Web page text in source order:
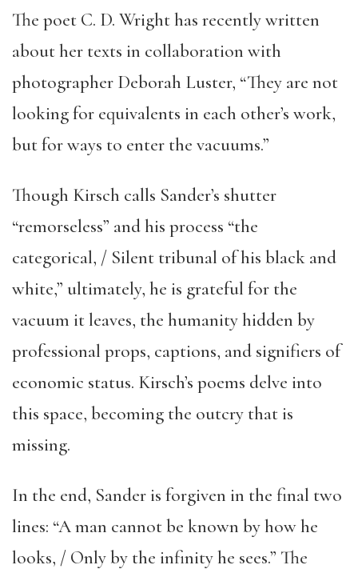
The poet C. D. Wright has recently written
about her texts in collaboration with
photographer Deborah Luster, “They are not
looking for equivalents in each other’s work,
but for ways to enter the vacuums.”
Though Kirsch calls Sander’s shutter
“remorseless” and his process “the
categorical, / Silent tribunal of his black and
white,” ultimately, he is grateful for the
vacuum it leaves, the humanity hidden by
professional props, captions, and signifiers of
economic status. Kirsch’s poems delve into
this space, becoming the outcry that is
missing.
In the end, Sander is forgiven in the final two
lines: “A man cannot be known by how he
looks, / Only by the infinity he sees.” The